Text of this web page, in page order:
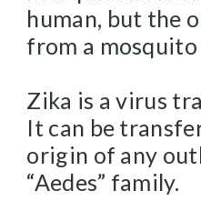
human, but the
from a mosquito
Zika is a virus
It can be
origin of any
“Aedes” family.